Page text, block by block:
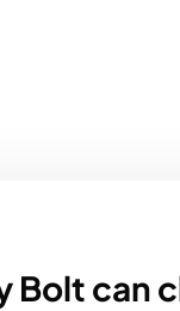
Bolt can